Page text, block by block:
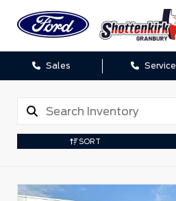
Sales Service
SORT